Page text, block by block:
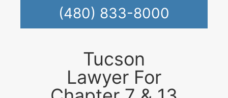
(480) 833-8000
Tucson
Lawyer For